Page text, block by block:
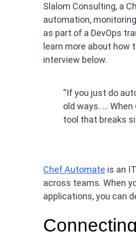
Slalom Consulting, a
automation,
as part of a DevOps
learn more about how
interview below.
“If you just do
old ways. …
tool that breaks
Chef Automate is an
across teams. When
applications, you can